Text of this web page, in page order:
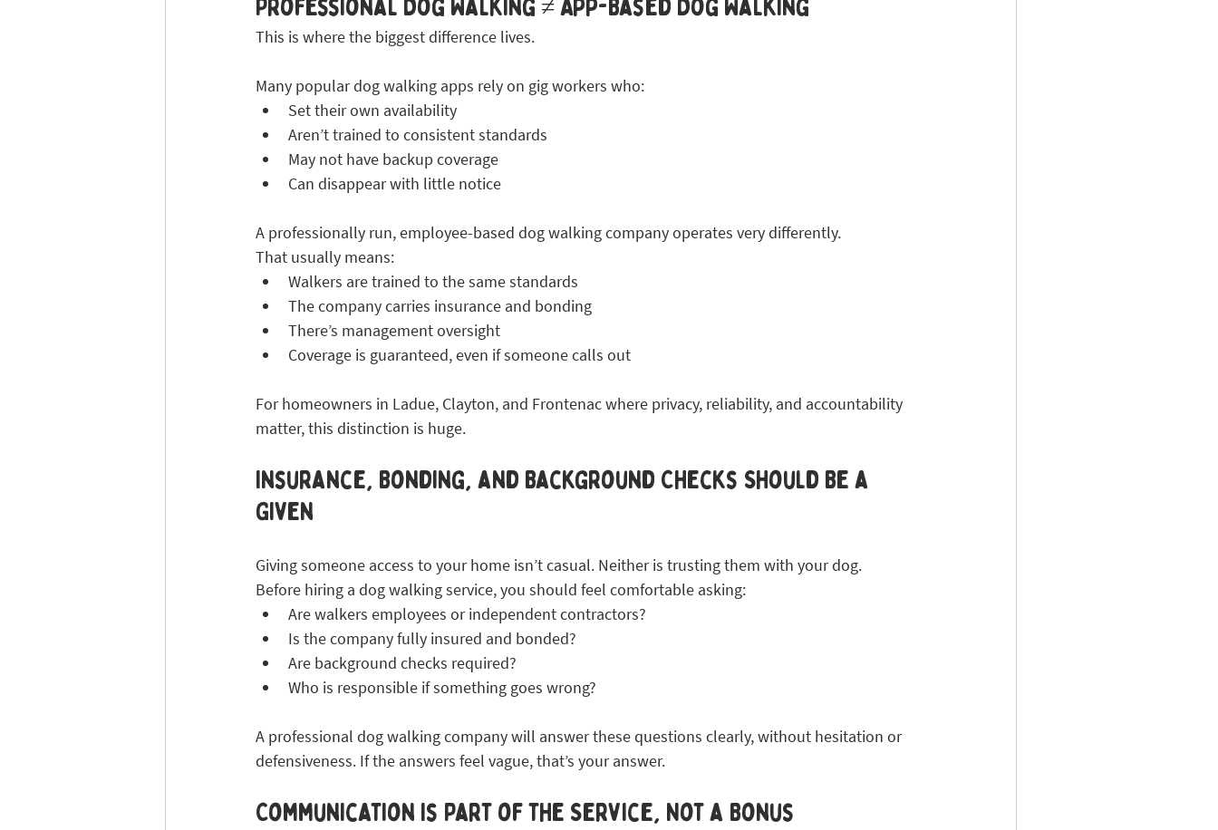
Professional Dog Walking ≠ App-Based Dog Walking
This is where the biggest difference lives.
Many popular dog walking apps rely on gig workers who:
Set their own availability
Aren’t trained to consistent standards
May not have backup coverage
Can disappear with little notice
A professionally run, employee-based dog walking company operates very differently.
That usually means:
Walkers are trained to the same standards
The company carries insurance and bonding
There’s management oversight
Coverage is guaranteed, even if someone calls out
For homeowners in Ladue, Clayton, and Frontenac where privacy, reliability, and accountability
matter, this distinction is huge.
Insurance, Bonding, and Background Checks Should Be a
Given
Giving someone access to your home isn’t casual. Neither is trusting them with your dog.
Before hiring a dog walking service, you should feel comfortable asking:
Are walkers employees or independent contractors?
Is the company fully insured and bonded?
Are background checks required?
Who is responsible if something goes wrong?
A professional dog walking company will answer these questions clearly, without hesitation or
defensiveness. If the answers feel vague, that’s your answer.
Communication Is Part of the Service, Not a Bonus